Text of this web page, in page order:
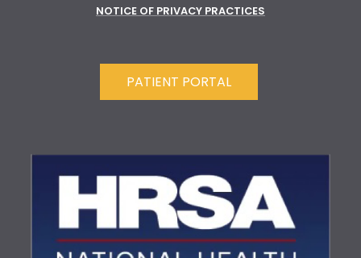
NOTICE OF PRIVACY PRACTICES
PATIENT PORTAL